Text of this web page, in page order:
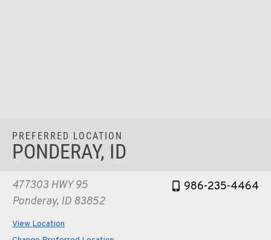
PREFERRED LOCATION
PONDERAY, ID
477303 HWY 95
Ponderay, ID 83852
986-235-4464
View Location